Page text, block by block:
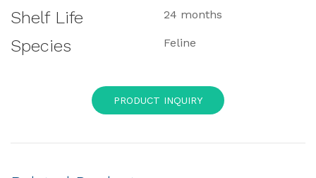
Shelf Life 24 months
Species Feline
PRODUCT INQUIRY